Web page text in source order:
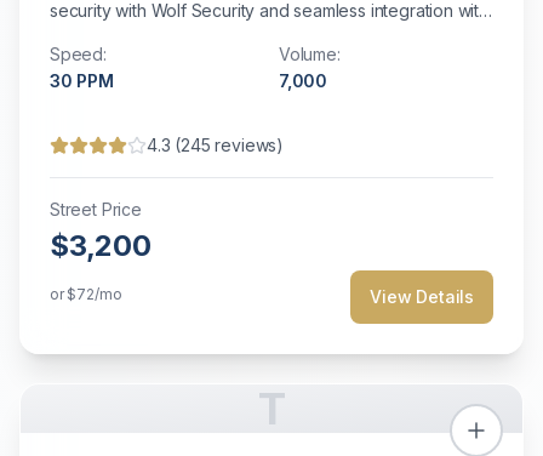
security with Wolf Security and seamless integration with
Speed:
30 PPM
Volume:
7,000
4.3 (245 reviews)
Street Price
$3,200
or$72/mo View Details
T